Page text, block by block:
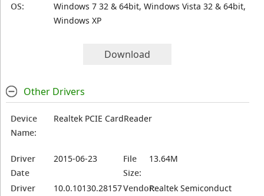
OS:
Windows 7 32 & 64bit, Windows Vista 32 & 64bit,
Windows XP
Download
Other Drivers
Device
Name:
Realtek PCIE CardReader
Driver
Date
2015-06-23
File
Size:
13.64M
Driver
10.0.10130.28157Vendor:Realtek Semiconduct